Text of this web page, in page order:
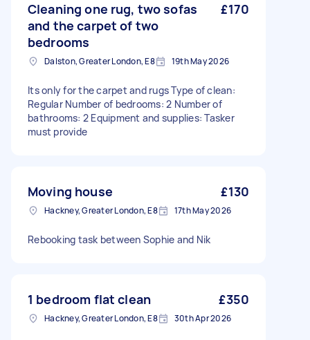
Cleaning one rug, two sofas
and the carpet of two
bedrooms
£170
Dalston, Greater London, E8 19th May 2026
Its only for the carpet and rugs Type of clean:
Regular Number of bedrooms: 2 Number of
bathrooms: 2 Equipment and supplies: Tasker
must provide
Moving house £130
Hackney, Greater London, E8 17th May 2026
Rebooking task between Sophie and Nik
1 bedroom flat clean £350
Hackney, Greater London, E8 30th Apr 2026